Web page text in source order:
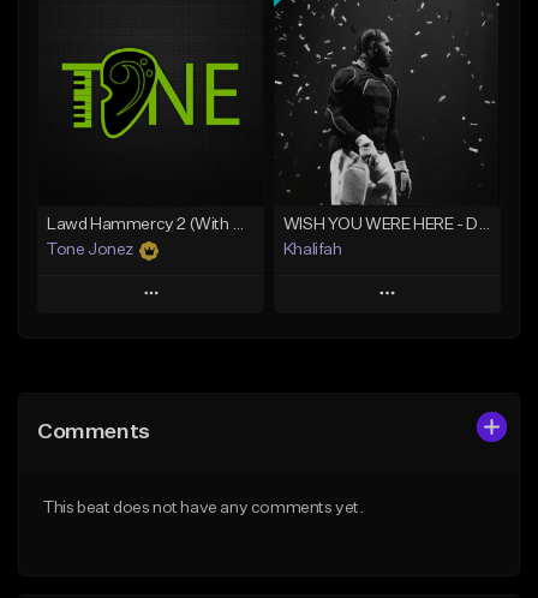
Like Beat
From $20.00
Add To Playlist
Like Beat
From $20.00
Find similar
Lawd Hammercy 2 (With Hook)
Tone Jonez
Play
Like Beat
WISH YOU WERE HERE - Drake Type Beat
Khalifah
Play
From $33.00
Comments
This beat does not have any comments yet.